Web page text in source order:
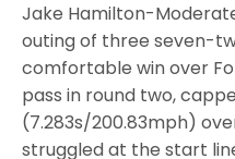
Jake Hamilton-
outing of three seven-
comfortable win over
pass in round two,
(7.283s/200.83mph)
struggled at the start